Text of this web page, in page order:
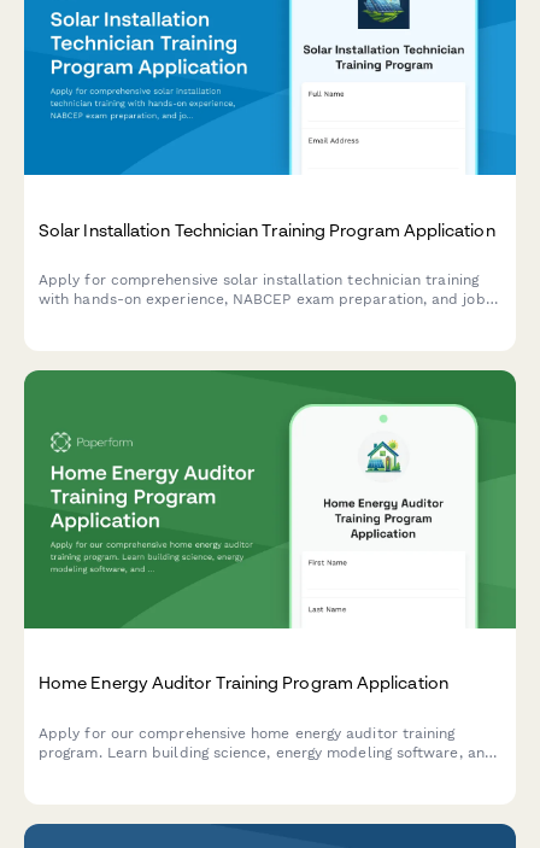
Solar Installation Technician Training Program Application
Apply for comprehensive solar installation technician training
with hands-on experience, NABCEP exam preparation, and job
Home Energy Auditor Training Program Application
Apply for our comprehensive home energy auditor training
program. Learn building science, energy modeling software, and